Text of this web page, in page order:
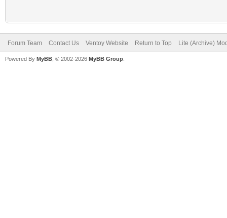
Forum Team Contact Us Ventoy Website Return to Top Lite (Archive)
Powered By MyBB , © 2002-2026 MyBB Group